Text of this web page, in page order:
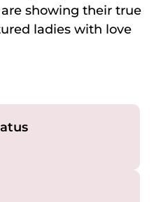
showing their true
ladies with love